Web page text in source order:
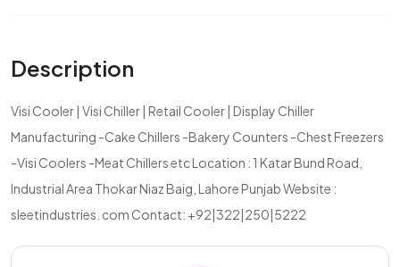
Description
Visi Cooler | Visi Chiller | Retail Cooler | Display Chiller
Manufacturing -Cake Chillers -Bakery Counters -Chest Freezers
-Visi Coolers -Meat Chillers etc Location : 1 Katar Bund Road,
Industrial Area Thokar Niaz Baig, Lahore Punjab Website :
sleetindustries. com Contact: +92|322|250|5222